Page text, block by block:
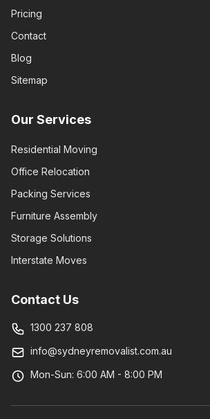
Pricing
Contact
Blog
Sitemap
Our Services
Residential Moving
Office Relocation
Packing Services
Furniture Assembly
Storage Solutions
Interstate Moves
Contact Us
1300 237 808
info@sydneyremovalist.com.au
Mon-Sun: 6:00 AM - 8:00 PM